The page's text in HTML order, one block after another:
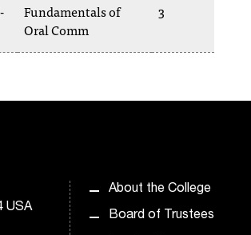
Fundamentals of
Oral Comm
3
USA
About the College
Board of Trustees